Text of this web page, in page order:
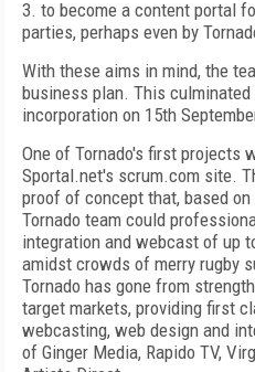
3. to become a content portal
parties, perhaps even by
With these aims in mind, the
business plan. This culminated
incorporation on 15th
One of Tornado's first projects
Sportal.net's scrum.com site.
proof of concept that, based
Tornado team could
integration and webcast of up
amidst crowds of merry rugby
Tornado has gone from
target markets, providing first
webcasting, web design and
of Ginger Media, Rapido TV,